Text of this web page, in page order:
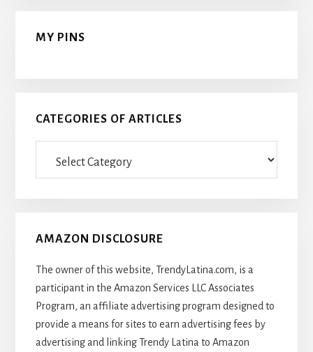
MY PINS
CATEGORIES OF ARTICLES
AMAZON DISCLOSURE
The owner of this website, TrendyLatina.com, is a
participant in the Amazon Services LLC Associates
Program, an affiliate advertising program designed to
provide a means for sites to earn advertising fees by
advertising and linking Trendy Latina to Amazon